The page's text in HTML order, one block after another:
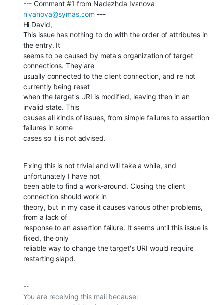
nivanova@symas.com ---
Hi David,
This issue has nothing to do with the order of attributes in
the entry. It
seems to be caused by meta's organization of target
connections. They are
usually connected to the client connection, and re not
currently being reset
when the target's URI is modified, leaving then in an
invalid state. This
causes all kinds of issues, from simple failures to assertion
failures in some
cases so it is not advised.
Fixing this is not trivial and will take a while, and
unfortunately I have not
been able to find a work-around. Closing the client
connection should work in
theory, but in my case it causes various other problems,
from a lack of
response to an assertion failure. It seems until this issue is
fixed, the only
reliable way to change the target's URI would require
restarting slapd.
--
You are receiving this mail because: